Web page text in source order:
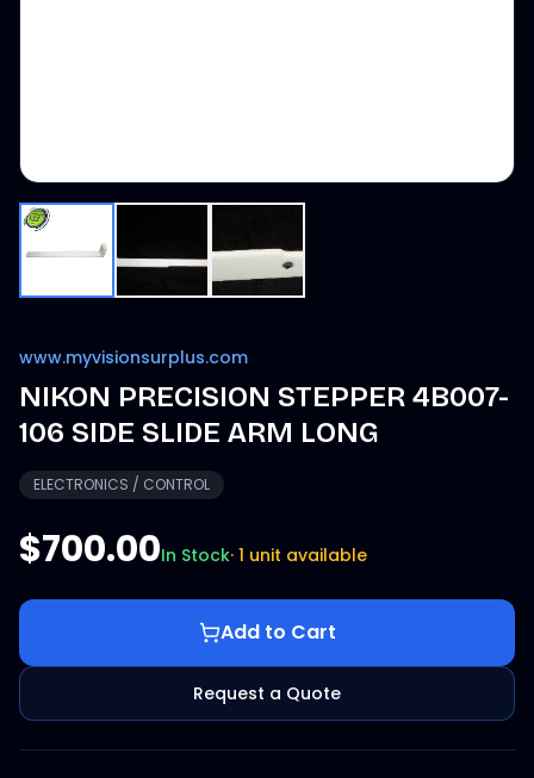
www.myvisionsurplus.com
NIKON PRECISION STEPPER 4B007-
106 SIDE SLIDE ARM LONG
ELECTRONICS / CONTROL
$700.00In Stock· 1 unit available
Add to Cart
Request a Quote